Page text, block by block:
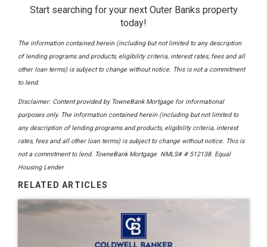
Start searching for your next Outer Banks property
today!
The information contained herein (including but not limited to any description
of lending programs and products, eligibility criteria, interest rates, fees and all
other loan terms) is subject to change without notice. This is not a commitment
to lend.
Disclaimer: Content provided by TowneBank Mortgage for informational
purposes only. The information contained herein (including but not limited to
any description of lending programs and products, eligibility criteria, interest
rates, fees and all other loan terms) is subject to change without notice. This is
not a commitment to lend. TowneBank Mortgage NMLS# # 512138. Equal
Housing Lender
RELATED ARTICLES